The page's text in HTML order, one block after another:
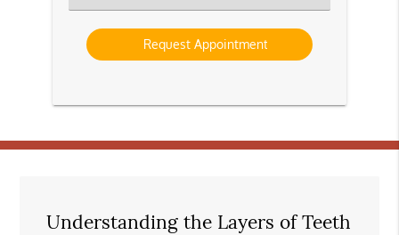
an
Option
Understanding the Layers of Teeth